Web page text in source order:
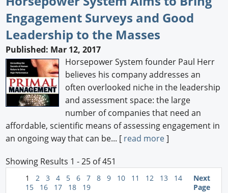
Engagement Surveys and Good
Leadership to the Masses
Published: Mar 12, 2017
Horsepower System founder Paul Herr
believes his company addresses an
often overlooked niche in the leadership
and assessment space: the large
number of companies that need an
affordable, scientific means of assessing engagement in
an ongoing way that can be... [ read more]
Showing Results 1 - 25 of 451
1 2 3 4 5 6 7 8 9 10 11 12 13
14
15
16 17 18 19
Next
Page